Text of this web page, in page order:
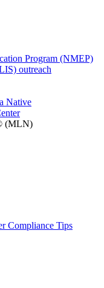
Program (NMEP)
outreach
Native
(MLN)
Compliance Tips